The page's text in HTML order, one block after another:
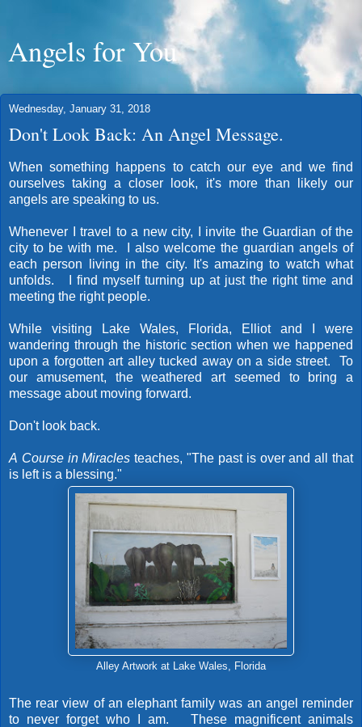
Angels for You
Wednesday, January 31, 2018
Don't Look Back: An Angel Message.
When something happens to catch our eye and we find
ourselves taking a closer look, it's more than likely our
angels are speaking to us.
Whenever I travel to a new city, I invite the Guardian of the
city to be with me. I also welcome the guardian angels of
each person living in the city. It's amazing to watch what
unfolds. I find myself turning up at just the right time and
meeting the right people.
While visiting Lake Wales, Florida, Elliot and I were
wandering through the historic section when we happened
upon a forgotten art alley tucked away on a side street. To
our amusement, the weathered art seemed to bring a
message about moving forward.
Don't look back.
A Course in Miracles teaches, "The past is over and all that
is left is a blessing."
Alley Artwork at Lake Wales, Florida
The rear view of an elephant family was an angel reminder
to never forget who I am. These magnificent animals